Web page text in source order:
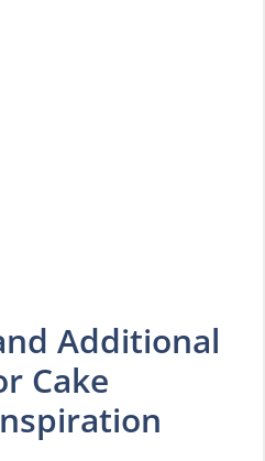
Additional
Cake